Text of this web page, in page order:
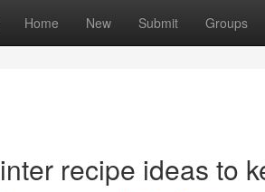
Home New Submit Groups
recipe ideas to